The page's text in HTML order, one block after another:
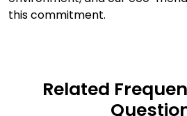
this commitment.
Related